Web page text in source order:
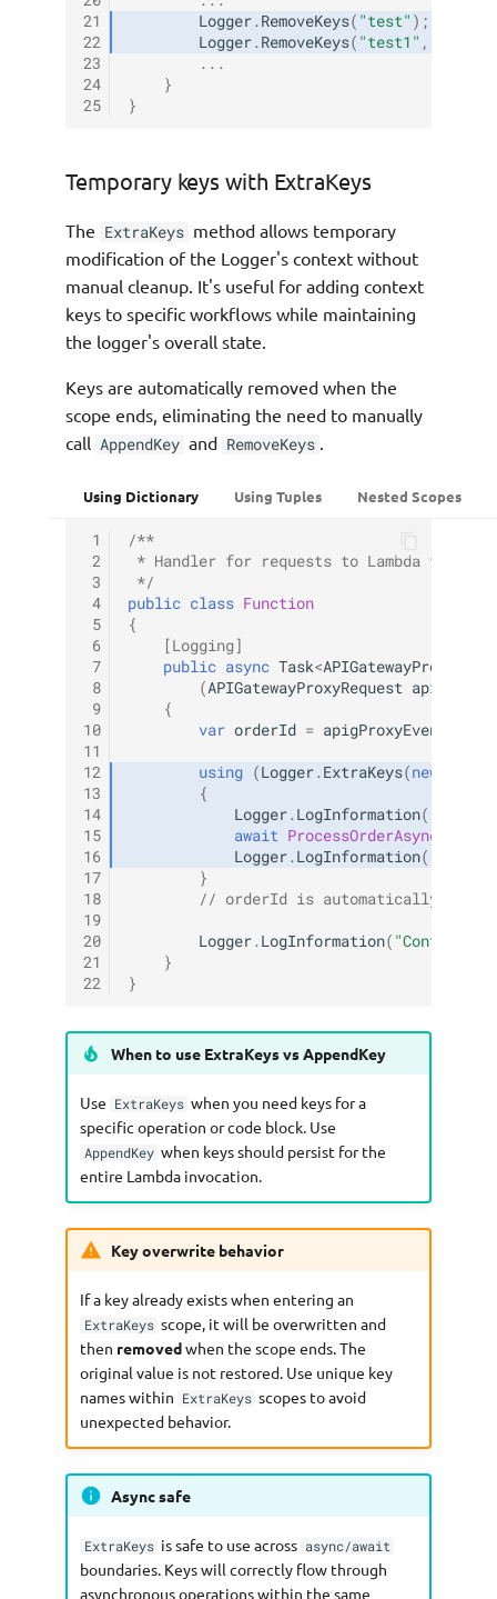
21
22
23
24
25
Logger.RemoveKeys( "test" );
Logger.RemoveKeys( "test1" ,
...
}
}
Temporary keys with ExtraKeys
The ExtraKeys method allows temporary
modification of the Logger's context without
manual cleanup. It's useful for adding context
keys to specific workflows while maintaining
the logger's overall state.
Keys are automatically removed when the
scope ends, eliminating the need to manually
call AppendKey and RemoveKeys
Using Dictionary Using Tuples Nested Scopes
1
2
3
4
5
6
7
8
9
10
11
12
13
14
15
16
17
18
19
20
21
22
/**
* Handler for requests to Lambda
*/
public class Function
{
[Logging]
public async Task<
(APIGatewayProxyRequest
{
var orderId = apigProxyEvent
using (Logger.ExtraKeys(new
{
Logger.LogInformation(
await ProcessOrderAsync
Logger.LogInformation(
}
// orderId is automatically
Logger.LogInformation(
}
}
When to use ExtraKeys vs AppendKey
Use ExtraKeys when you need keys for a
specific operation or code block. Use
AppendKey when keys should persist for the
entire Lambda invocation.
Key overwrite behavior
If a key already exists when entering an
ExtraKeys scope, it will be overwritten and
then removedwhen the scope ends. The
original value is not restored. Use unique key
names within ExtraKeys scopes to avoid
unexpected behavior.
Async safe
ExtraKeys is safe to use across async/await
boundaries. Keys will correctly flow through
asynchronous operations within the same